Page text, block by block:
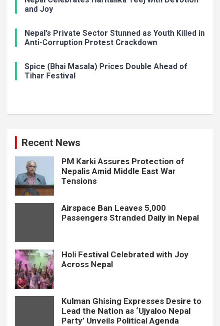
and Joy
Nepal’s Private Sector Stunned as Youth Killed in
Anti-Corruption Protest Crackdown
Spice (Bhai Masala) Prices Double Ahead of
Tihar Festival
Recent News
PM Karki Assures Protection of
Nepalis Amid Middle East War
Tensions
Airspace Ban Leaves 5,000
Passengers Stranded Daily in Nepal
Holi Festival Celebrated with Joy
Across Nepal
Kulman Ghising Expresses Desire to
Lead the Nation as ‘Ujyaloo Nepal
Party’ Unveils Political Agenda